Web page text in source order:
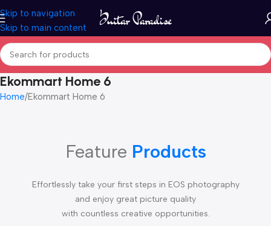
Skip to navigation
Skip to main content
Ekommart Home 6
Home Ekommart Home 6
Feature Products
Effortlessly take your first steps in EOS photography
and enjoy great picture quality
with countless creative opportunities.